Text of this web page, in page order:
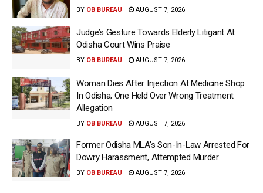
BY OB BUREAU AUGUST 7, 2026
Judge’s Gesture Towards Elderly Litigant At
Odisha Court Wins Praise
BY OB BUREAU AUGUST 7, 2026
Woman Dies After Injection At Medicine Shop
In Odisha; One Held Over Wrong Treatment
Allegation
BY OB BUREAU AUGUST 7, 2026
Former Odisha MLA’s Son-In-Law Arrested For
Dowry Harassment, Attempted Murder
BY OB BUREAU AUGUST 7, 2026